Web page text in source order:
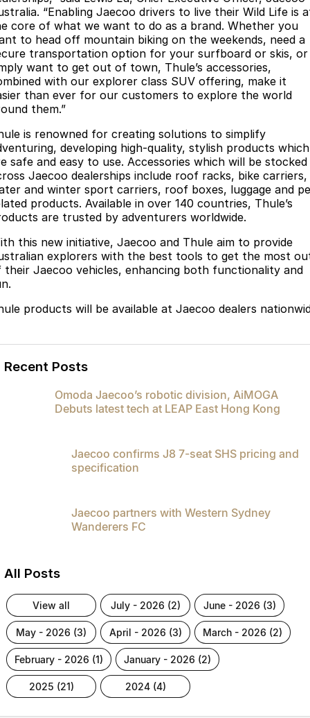
Omoda
Omoda 9 SHS
Crossover Hybrid SUV
Partnerships
“Enabling Jaecoo drivers to live their Wild Life is
core of what we want to do as a brand. Whether you
to head off mountain biking on the weekends, need a
transportation option for your surfboard or skis, or
want to get out of town, Thule’s accessories,
with our explorer class SUV offering, make it
than ever for our customers to explore the world
them.”
is renowned for creating solutions to simplify
developing high-quality, stylish products which
safe and easy to use. Accessories which will be stocked
Jaecoo dealerships include roof racks, bike carriers,
and winter sport carriers, roof boxes, luggage and
products. Available in over 140 countries, Thule’s
are trusted by adventurers worldwide.
this new initiative, Jaecoo and Thule aim to provide
explorers with the best tools to get the most
their Jaecoo vehicles, enhancing both functionality and
products will be available at Jaecoo dealers
Recent Posts
Omoda Jaecoo’s robotic division, AiMOGA
Debuts latest tech at LEAP East Hong Kong
Jaecoo confirms J8 7-seat SHS pricing and
specification
Jaecoo partners with Western Sydney
Wanderers FC
All Posts
view all july - 2026 (2) june - 2026 (3)
may - 2026 (3) april - 2026 (3) march - 2026 (2)
february - 2026 (1) january - 2026 (2)
2025 (21) 2024 (4)